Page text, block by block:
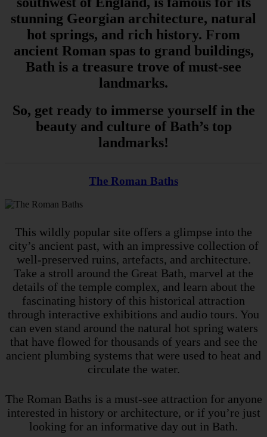
stunning Georgian architecture, natural
hot springs, and rich history. From
ancient Roman spas to grand buildings,
Bath is a treasure trove of must-see
landmarks.
So, get ready to immerse yourself in the
beauty and culture of Bath’s top
landmarks!
The Roman Baths
This wildly popular site offers a glimpse into the
city’s ancient past, with an impressive collection of
well-preserved ruins, artefacts, and architecture.
Take a stroll around the Great Bath, marvel at the
details of the temple complex, and learn about the
fascinating history of this historical attraction
through interactive exhibitions and audio tours. You
can even stand around the natural hot spring waters
that have flowed for thousands of years and see the
ancient plumbing systems that were used to heat and
circulate the water.
The Roman Baths is a must-see attraction for anyone
interested in history or architecture, or if you’re just
looking for an informative day out in Bath.